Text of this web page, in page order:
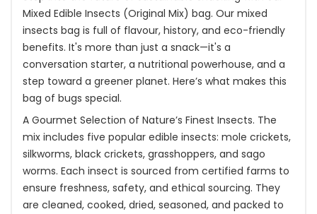
Mixed Edible Insects (Original Mix) bag. Our mixed
insects bag is full of flavour, history, and eco-friendly
benefits. It's more than just a snack—it's a
conversation starter, a nutritional powerhouse, and a
step toward a greener planet. Here’s what makes this
bag of bugs special.
A Gourmet Selection of Nature’s Finest Insects. The
mix includes five popular edible insects: mole crickets,
silkworms, black crickets, grasshoppers, and sago
worms. Each insect is sourced from certified farms to
ensure freshness, safety, and ethical sourcing. They
are cleaned, cooked, dried, seasoned, and packed to